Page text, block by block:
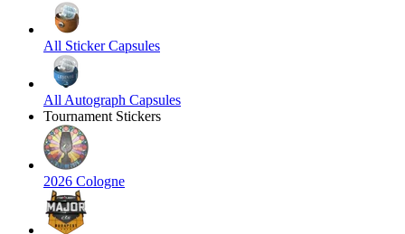
All Sticker Capsules
All Autograph Capsules
Tournament Stickers
2026 Cologne